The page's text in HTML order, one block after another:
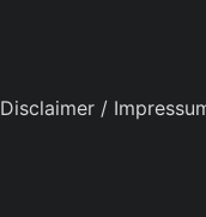
Disclaimer /